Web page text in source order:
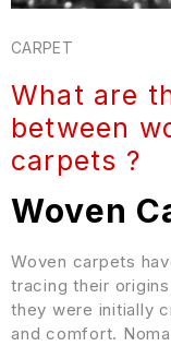
CARPET
What are
between
carpets ?
Woven
Woven carpets
tracing their
they were initially
and comfort.